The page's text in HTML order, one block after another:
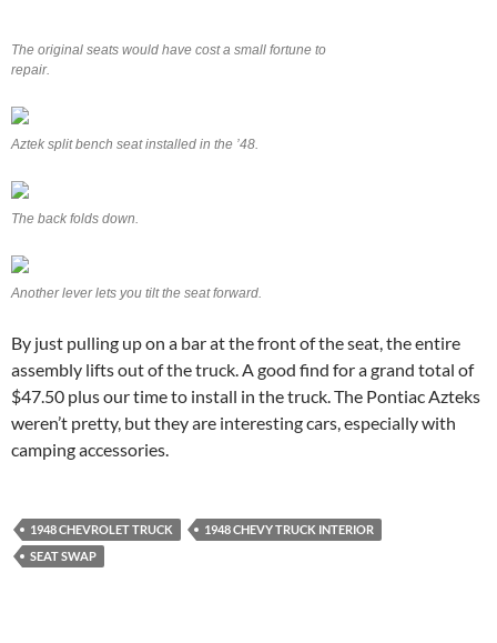
The original seats would have cost a small fortune to
repair.
Aztek split bench seat installed in the ’48.
The back folds down.
Another lever lets you tilt the seat forward.
By just pulling up on a bar at the front of the seat, the entire
assembly lifts out of the truck. A good find for a grand total of
$47.50 plus our time to install in the truck. The Pontiac Azteks
weren’t pretty, but they are interesting cars, especially with
camping accessories.
1948 CHEVROLET TRUCK
1948 CHEVY TRUCK INTERIOR
SEAT SWAP